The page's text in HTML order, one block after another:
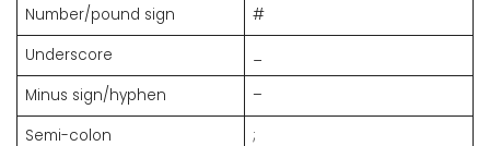
Number/pound sign
#
Underscore
_
Minus sign/hyphen
–
Semi-colon
;